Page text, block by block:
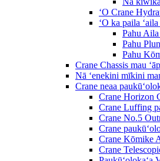
ʻO Crane
ʻO ka paila
Pahu
Pahu
Pahu
Crane Chassis mau
Nā ʻenekini mīkini
Crane neaa
Crane Horizon
Crane Luffing
Crane No.5
Crane
Crane Kōmike
Crane